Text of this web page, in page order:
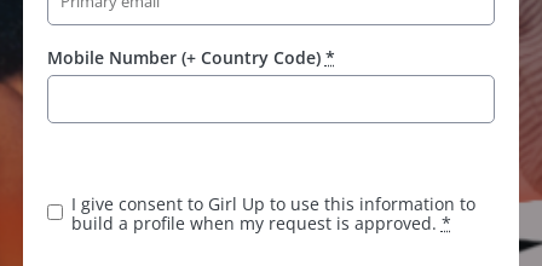
Mobile Number (+ Country Code) *
p
I give consent to Girl Up to use this information to
build a profile when my request is approved. *